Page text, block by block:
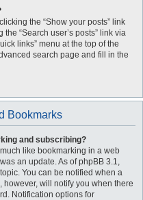
the “Show your posts” link
“Search user’s posts” link via
links” menu at the top of the
search page and fill in the
Bookmarks
and subscribing?
like bookmarking in a web
an update. As of phpBB 3.1,
You can be notified when a
will notify you when there
Notification options for